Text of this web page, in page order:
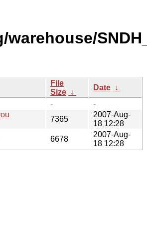
warehouse/
File
Size ↓
Date ↓
-
-
7365
2007-Aug-
18 12:28
6678
2007-Aug-
18 12:28